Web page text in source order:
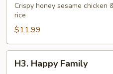
Phoenix
Crispy honey sesame
rice
$11.99
Happy
H3. Happy Family